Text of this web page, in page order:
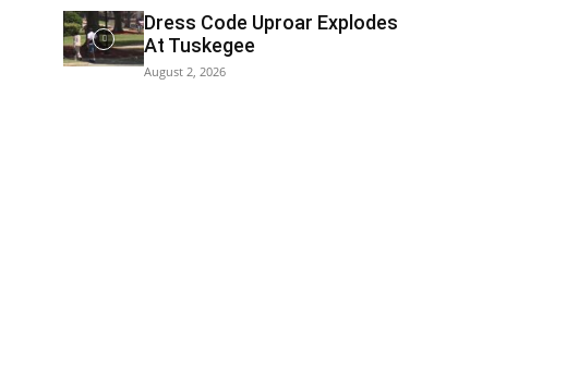
Dress Code Uproar Explodes
At Tuskegee
August 2, 2026